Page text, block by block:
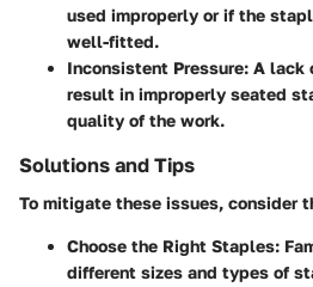
used improperly or if the
well-fitted.
Inconsistent Pressure: A lack
result in improperly seated
quality of the work.
Solutions and Tips
To mitigate these issues, consider
Choose the Right Staples:
different sizes and types of